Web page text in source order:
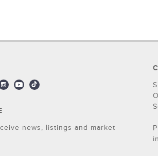
news, listings and market